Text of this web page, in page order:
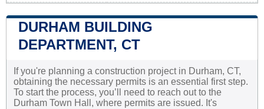
DURHAM BUILDING
DEPARTMENT, CT
If you're planning a construction project in Durham, CT,
obtaining the necessary permits is an essential first step.
To start the process, you’ll need to reach out to the
Durham Town Hall, where permits are issued. It's